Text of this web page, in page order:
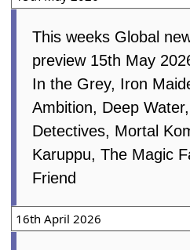
This weeks Global
preview 15th May
In the Grey, Iron
Ambition, Deep
Detectives, Mortal
Karuppu, The Magic
Friend
16th April 2026